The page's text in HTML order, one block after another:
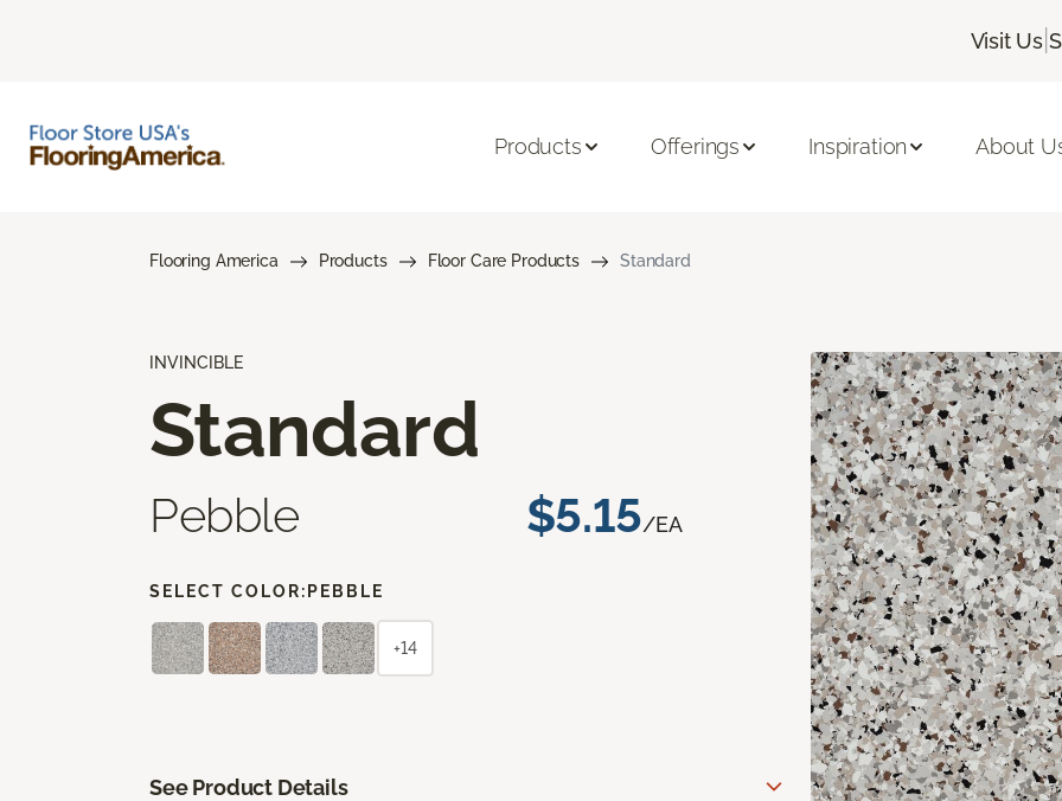
Visit Us |
Products Offerings Inspiration About
Flooring America Products Floor Care Products Standard
INVINCIBLE
Standard
Pebble $5.15/EA
SELECT COLOR: PEBBLE
+14
See Product Details